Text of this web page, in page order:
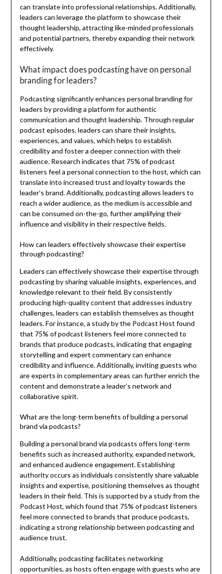
can translate into professional relationships. Additionally,
leaders can leverage the platform to showcase their
thought leadership, attracting like-minded professionals
and potential partners, thereby expanding their network
effectively.
What impact does podcasting have on personal
branding for leaders?
Podcasting significantly enhances personal branding for
leaders by providing a platform for authentic
communication and thought leadership. Through regular
podcast episodes, leaders can share their insights,
experiences, and values, which helps to establish
credibility and foster a deeper connection with their
audience. Research indicates that 75% of podcast
listeners feel a personal connection to the host, which can
translate into increased trust and loyalty towards the
leader’s brand. Additionally, podcasting allows leaders to
reach a wider audience, as the medium is accessible and
can be consumed on-the-go, further amplifying their
influence and visibility in their respective fields.
How can leaders effectively showcase their expertise
through podcasting?
Leaders can effectively showcase their expertise through
podcasting by sharing valuable insights, experiences, and
knowledge relevant to their field. By consistently
producing high-quality content that addresses industry
challenges, leaders can establish themselves as thought
leaders. For instance, a study by the Podcast Host found
that 75% of podcast listeners feel more connected to
brands that produce podcasts, indicating that engaging
storytelling and expert commentary can enhance
credibility and influence. Additionally, inviting guests who
are experts in complementary areas can further enrich the
content and demonstrate a leader’s network and
collaborative spirit.
What are the long-term benefits of building a personal
brand via podcasts?
Building a personal brand via podcasts offers long-term
benefits such as increased authority, expanded network,
and enhanced audience engagement. Establishing
authority occurs as individuals consistently share valuable
insights and expertise, positioning themselves as thought
leaders in their field. This is supported by a study from the
Podcast Host, which found that 75% of podcast listeners
feel more connected to brands that produce podcasts,
indicating a strong relationship between podcasting and
audience trust.
Additionally, podcasting facilitates networking
opportunities, as hosts often engage with guests who are